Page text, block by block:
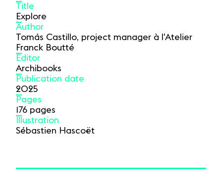
Title
Explore
Author
Tomás Castillo, project manager à l'Atelier
Franck Boutté
Editor
Archibooks
Publication date
2025
Pages
176 pages
Illustration
Sébastien Hascoët